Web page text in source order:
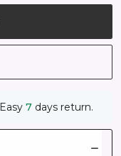
Easy 7days return.